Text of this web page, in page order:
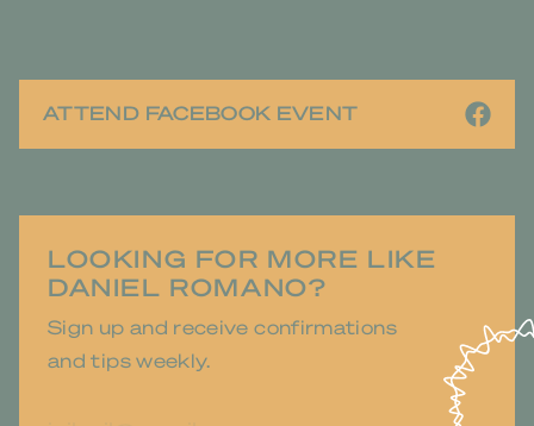
ATTEND FACEBOOK EVENT
LOOKING FOR MORE LIKE
DANIEL ROMANO?
Sign up and receive confirmations
and tips weekly.